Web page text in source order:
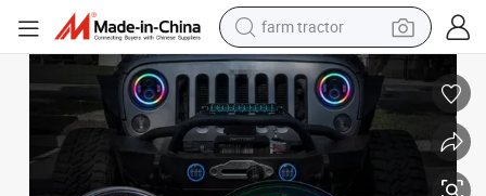
farm tractor
man watch
powder
electric scooter
living room sofa